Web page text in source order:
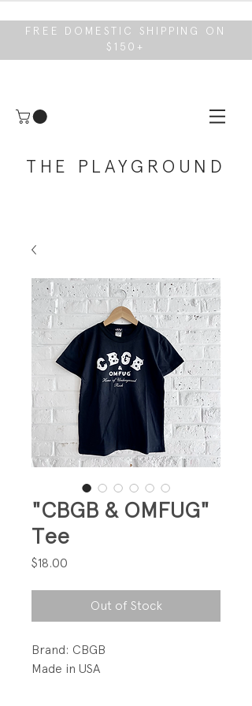
FREE DOMESTIC SHIPPING ON
$150+
THE PLAYGROUND
"CBGB & OMFUG"
Tee
$18.00
Out of Stock
Brand: CBGB
Made in USA